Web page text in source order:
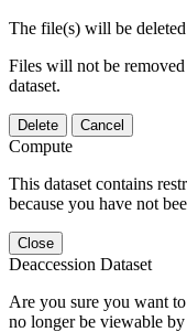
The file(s) will be
Files will not be
dataset.
Delete Cancel
Compute
This dataset contains
because you have not
Close
Deaccession Dataset
Are you sure you want
no longer be viewable